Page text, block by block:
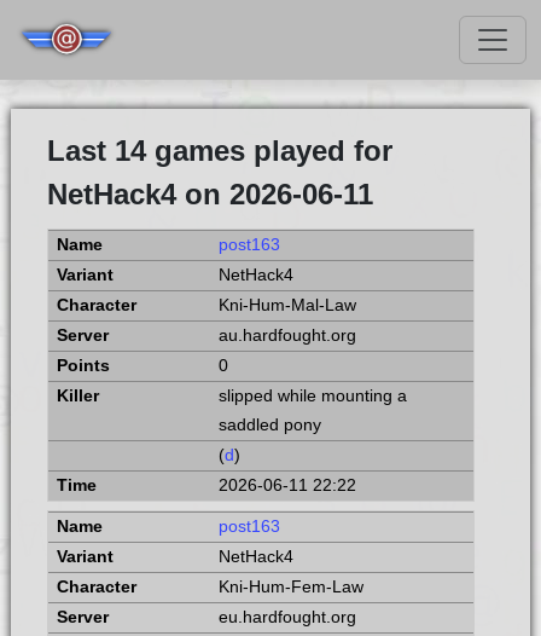
Last 14 games played for
NetHack4 on 2026-06-11
post163
NetHack4
Kni-Hum-Mal-Law
au.hardfought.org
0
slipped while mounting a
saddled pony
(d)
2026-06-11 22:22
post163
NetHack4
Kni-Hum-Fem-Law
eu.hardfought.org